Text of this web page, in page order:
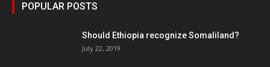
POPULAR POSTS
Should Ethiopia recognize Somaliland?
July 22, 2019